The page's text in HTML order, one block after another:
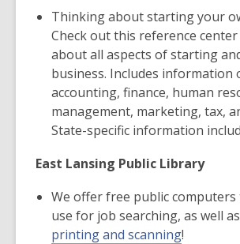
Thinking about starting your
Check out this reference
about all aspects of starting
business. Includes information
accounting, finance, human
management, marketing, tax,
State-specific information
East Lansing Public Library
We offer free public computers
use for job searching, as well as
printing and scanning!